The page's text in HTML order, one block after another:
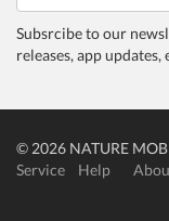
Subsrcibe to our
releases, app
© 2026 NATURE
Service
Help